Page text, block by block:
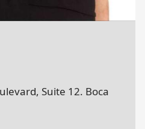
Suite 12. Boca